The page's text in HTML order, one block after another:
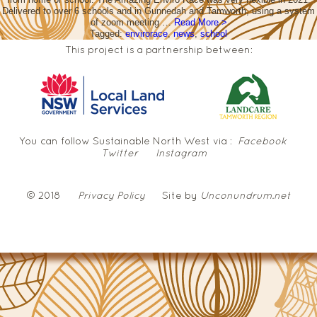
Delivered to over 6 schools and in Gunnedah and Tamworth, using a system
of zoom meeting …Read More >
Tagged: envirorace,news,school
This project is a partnership between:
Land
Services
You can follow Sustainable North West via :
Facebook
Twitter
Instagram
© 2018 Privacy Policy Site by Unconundrum.net